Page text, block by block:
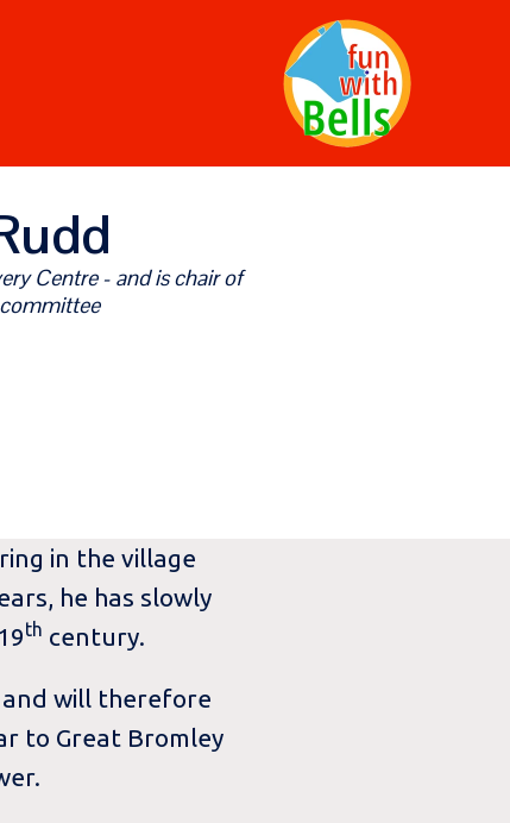
Centre - and is chair of
in the village
he has slowly
th century.
and will therefore
to Great Bromley